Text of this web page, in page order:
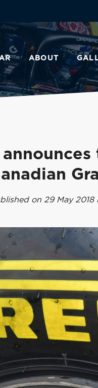
ABOUT
on 29 May 2018